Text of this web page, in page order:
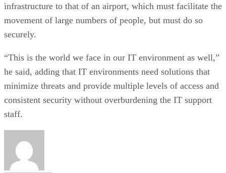
infrastructure to that of an airport, which must facilitate the
movement of large numbers of people, but must do so
securely.
“This is the world we face in our IT environment as well,”
he said, adding that IT environments need solutions that
minimize threats and provide multiple levels of access and
consistent security without overburdening the IT support
staff.